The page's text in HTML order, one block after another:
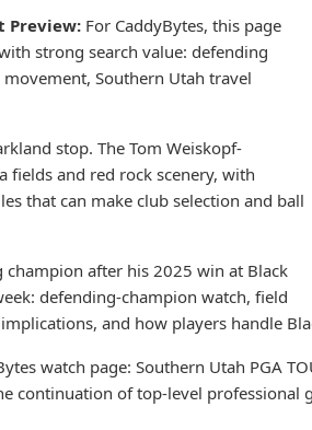
Preview: For CaddyBytes, this page
strong search value: defending
Southern Utah travel
stop. The Tom Weiskopf-
fields and red rock scenery, with
that can make club selection and ball
champion after his 2025 win at Black
defending-champion watch, field
and how players handle
watch page: Southern Utah PGA
continuation of top-level professional